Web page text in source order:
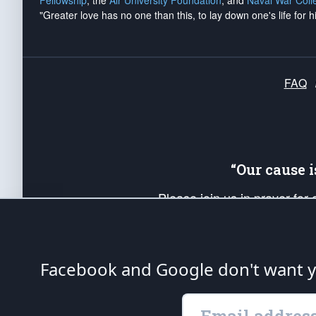
"Greater love has no one than this, to lay down one's life for
FAQ
“Our
Please join us in prayer
up your *Patriot Post* team
Founding Principles, in
The Patriot Post is protected speech, as
Facebook and Google don't want